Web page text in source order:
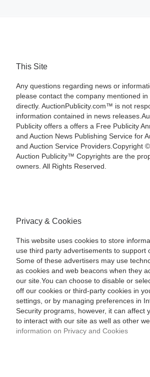
This Site
Any questions regarding news or
please contact the company mentioned in
directly. AuctionPublicity.com™ is not
information contained in news
Publicity offers a offers a Free Publicity
and Auction News Publishing Service for
and Auction Service Providers.Copyright
Auction Publicity™ Copyrights are the
owners. All Rights Reserved.
Privacy & Cookies
This website uses cookies to store
use third party advertisements to support
Some of these advertisers may use
as cookies and web beacons when they
our site.You can choose to disable or
off our cookies or third-party cookies in
settings, or by managing preferences in
Security programs, however, it can affect
to interact with our site as well as other
information on Privacy and Cookies